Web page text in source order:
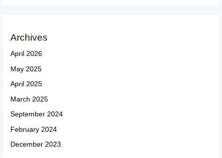
Archives
April 2026
May 2025
April 2025
March 2025
September 2024
February 2024
December 2023